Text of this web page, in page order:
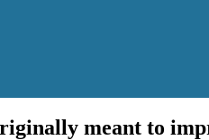
meant to